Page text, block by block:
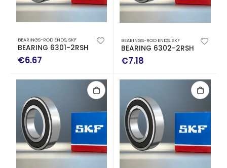
BEARINGS-ROD ENDS,SKF
BEARING 6301-2RSH
€6.67
BEARINGS-ROD ENDS,SKF
BEARING 6302-2RSH
€7.18